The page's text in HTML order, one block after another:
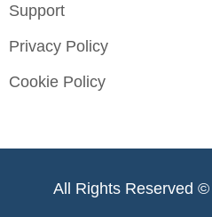
Support
Privacy Policy
Cookie Policy
All Rights Reserved